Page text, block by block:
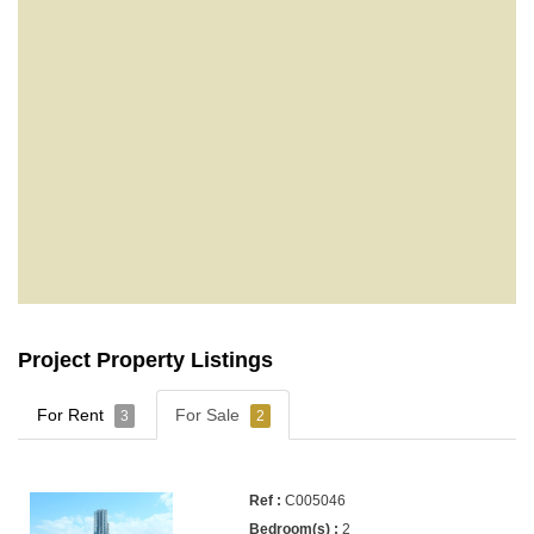
Project Property Listings
For Rent 3 For Sale 2
C005046
2